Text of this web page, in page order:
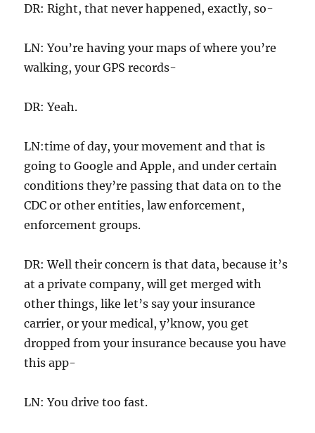
DR: Right, that never happened, exactly, so-
LN: You’re having your maps of where you’re
walking, your GPS records-
DR: Yeah.
LN:time of day, your movement and that is
going to Google and Apple, and under certain
conditions they’re passing that data on to the
CDC or other entities, law enforcement,
enforcement groups.
DR: Well their concern is that data, because it’s
at a private company, will get merged with
other things, like let’s say your insurance
carrier, or your medical, y’know, you get
dropped from your insurance because you have
this app-
LN: You drive too fast.